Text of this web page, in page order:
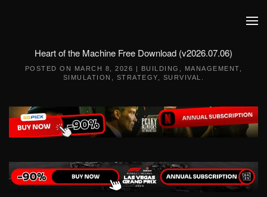
Heart of the Machine Free Download (v2026.07.06)
POSTED ON MARCH 8, 2026 | BUILDING MANAGEMENT
SIMULATION
STRATEGY SURVIVAL